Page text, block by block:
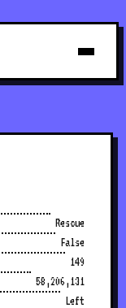
Rescue
False
149
58,206,131
Left